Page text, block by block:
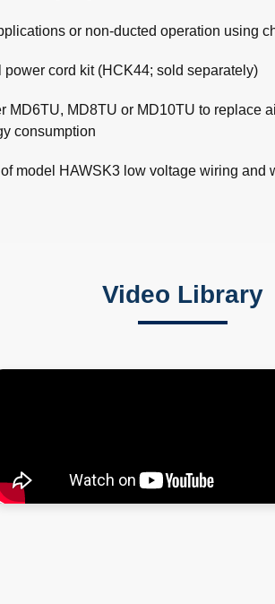
or non-ducted operation using
cord kit (HCK44; sold separately)
MD8TU or MD10TU to replace
consumption
model HAWSK3 low voltage wiring and
Video Library